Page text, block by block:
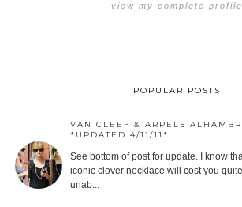
view my complete profile
POPULAR POSTS
VAN CLEEF & ARPELS
*UPDATED 4/11/11*
See bottom of post for update. I know
iconic clover necklace will cost you
unab...